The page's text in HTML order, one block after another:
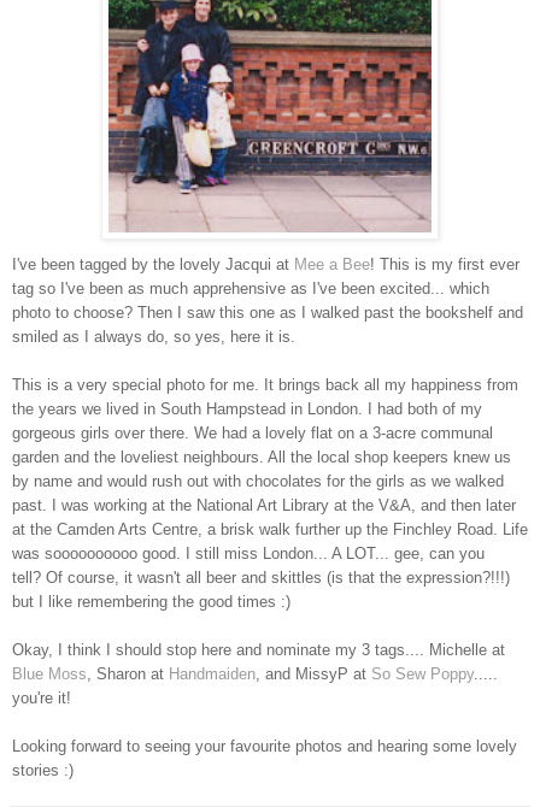
I've been tagged by the lovely Jacqui at Mee a Bee! This is my first ever
tag so I've been as much apprehensive as I've been excited... which
photo to choose? Then I saw this one as I walked past the bookshelf and
smiled as I always do, so yes, here it is.
This is a very special photo for me. It brings back all my happiness from
the years we lived in South Hampstead in London. I had both of my
gorgeous girls over there. We had a lovely flat on a 3-acre communal
garden and the loveliest neighbours. All the local shop keepers knew us
by name and would rush out with chocolates for the girls as we walked
past. I was working at the National Art Library at the V&A, and then later
at the Camden Arts Centre, a brisk walk further up the Finchley Road. Life
was soooooooooo good. I still miss London... A LOT... gee, can you
tell? Of course, it wasn't all beer and skittles (is that the expression?!!!)
but I like remembering the good times :)
Okay, I think I should stop here and nominate my 3 tags.... Michelle at
Blue Moss , Sharon at Handmaiden , and MissyP at So Sew Poppy.....
you're it!
Looking forward to seeing your favourite photos and hearing some lovely
stories :)